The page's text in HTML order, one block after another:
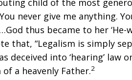
child of the most
never give me anything.
thus became to her ‘He-
that, “Legalism is simply
into ‘hearing’ law
a heavenly Father.2